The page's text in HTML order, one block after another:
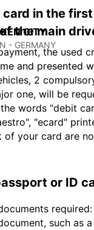
CITY
- GERMANY
card in the
the main
the used
and presented
2
one, will be
words "debit
"ecard"
of your card are
or ID
such as